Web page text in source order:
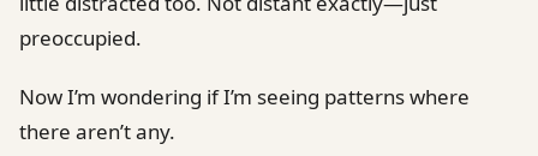
preoccupied.
Now I’m wondering if I’m seeing patterns where
there aren’t any.